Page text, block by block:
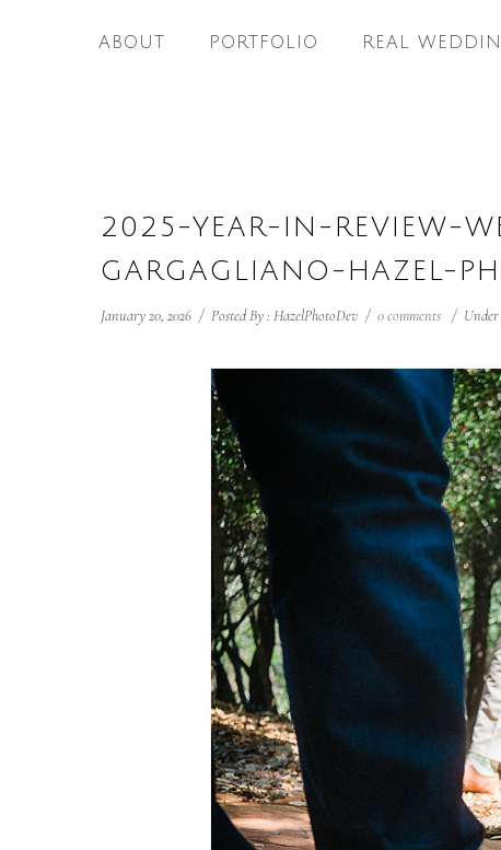
ABOUT PORTFOLIO REAL
2025-YEAR-IN-REVIEW-
GARGAGLIANO-HAZEL-
January 20, 2026 / Posted By : HazelPhotoDev / 0 comments / Under